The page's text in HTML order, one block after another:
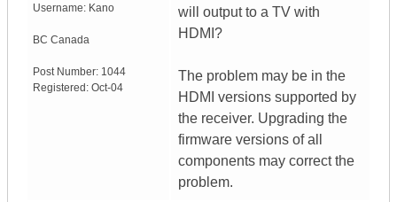
Username: Kano
BC Canada
Post Number: 1044
Registered: Oct-04
will output to a TV with
HDMI?
The problem may be in the
HDMI versions supported by
the receiver. Upgrading the
firmware versions of all
components may correct the
problem.